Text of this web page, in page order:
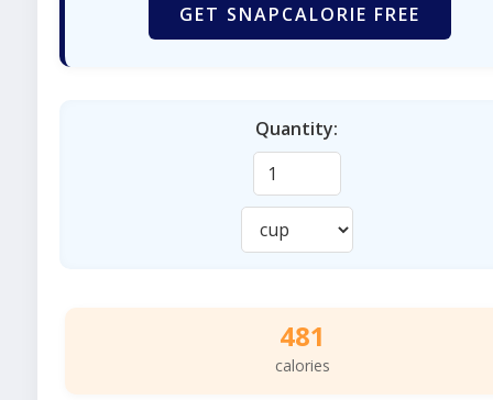
GET SNAPCALORIE FREE
Quantity:
481
calories